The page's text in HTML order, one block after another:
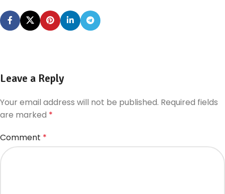
Leave a Reply
Your email address will not be published. Required fields
are marked *
Comment *